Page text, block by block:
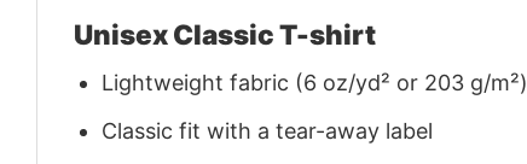
Unisex Classic T-shirt
Lightweight fabric (6 oz/yd² or 203 g/m²)
Classic fit with a tear-away label